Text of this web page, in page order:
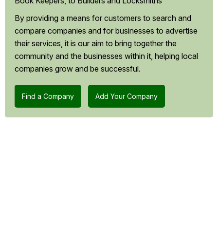
By providing a means for customers to search and
compare companies and for businesses to advertise
their services, it is our aim to bring together the
community and the businesses within it, helping local
companies grow and be successful.
Find a Company Add Your Company